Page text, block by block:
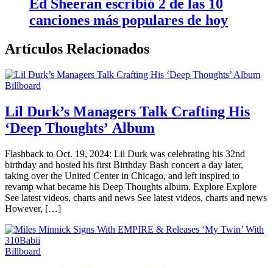
Ed Sheeran escribió 2 de las 10
canciones más populares de hoy
Artículos Relacionados
Billboard
Lil Durk’s Managers Talk Crafting His
‘Deep Thoughts’ Album
Flashback to Oct. 19, 2024: Lil Durk was celebrating his 32nd
birthday and hosted his first Birthday Bash concert a day later,
taking over the United Center in Chicago, and left inspired to
revamp what became his Deep Thoughts album. Explore Explore
See latest videos, charts and news See latest videos, charts and news
However, […]
Billboard